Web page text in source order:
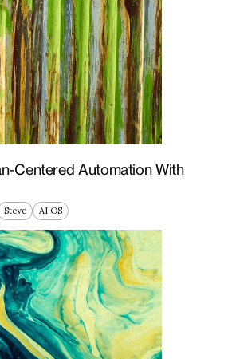
Centered Automation With
Steve AI OS